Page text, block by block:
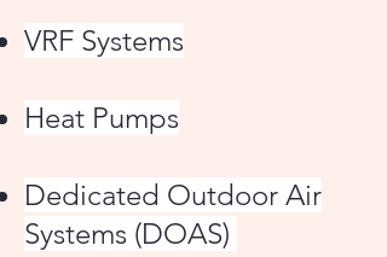
VRF Systems
Heat Pumps
Dedicated Outdoor Air
Systems (DOAS)